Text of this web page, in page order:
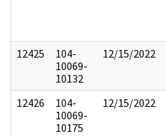
12425
104-
10069-
10132
12/15/2022
12426
104-
10069-
10175
12/15/2022